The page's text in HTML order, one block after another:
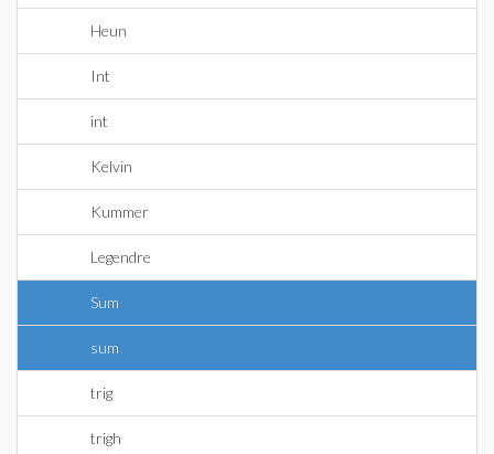
Heun
Int
int
Kelvin
Kummer
Legendre
Sum
sum
trig
trigh